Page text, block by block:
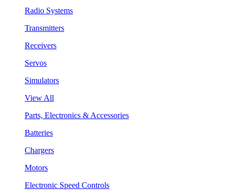
Radio Systems
Transmitters
Receivers
Servos
Simulators
View All
Parts, Electronics & Accessories
Batteries
Chargers
Motors
Electronic Speed Controls